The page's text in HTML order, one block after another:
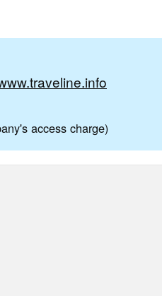
access charge)